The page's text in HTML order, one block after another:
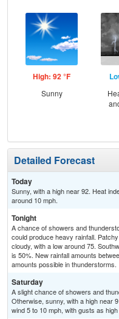
High: 92 °F
Sunny
Detailed Forecast
Today
Sunny, with a high near 92. Heat
around 10 mph.
Tonight
A chance of showers and
could produce heavy rainfall.
cloudy, with a low around 75.
is 50%. New rainfall amounts
amounts possible in thunderstorms.
Saturday
A slight chance of showers and
Otherwise, sunny, with a high near
wind 5 to 10 mph, with gusts as